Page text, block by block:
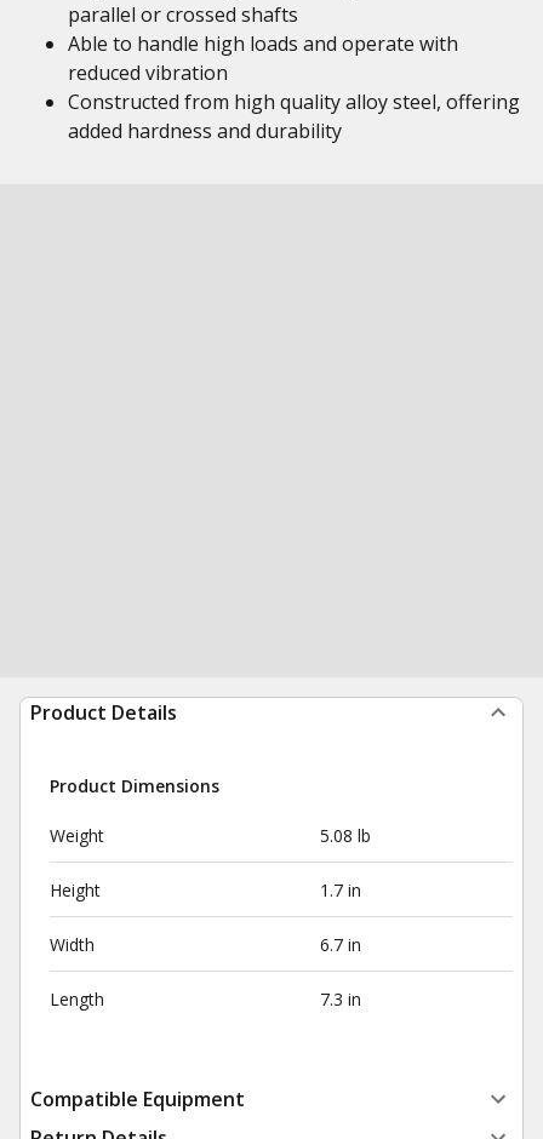
parallel or crossed shafts
Able to handle high loads and operate with
reduced vibration
Constructed from high quality alloy steel, offering
added hardness and durability
Product Details
Product Dimensions
Weight 5.08 lb
Height 1.7 in
Width 6.7 in
Length 7.3 in
Compatible Equipment